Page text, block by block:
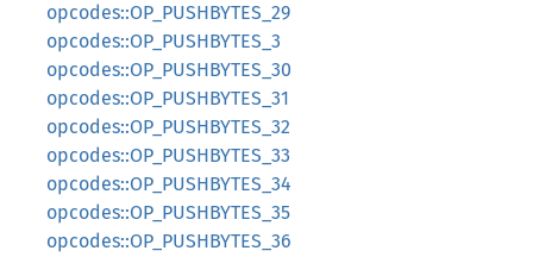
opcodes::OP_PUSHBYTES_29
opcodes::OP_PUSHBYTES_3
opcodes::OP_PUSHBYTES_30
opcodes::OP_PUSHBYTES_31
opcodes::OP_PUSHBYTES_32
opcodes::OP_PUSHBYTES_33
opcodes::OP_PUSHBYTES_34
opcodes::OP_PUSHBYTES_35
opcodes::OP_PUSHBYTES_36